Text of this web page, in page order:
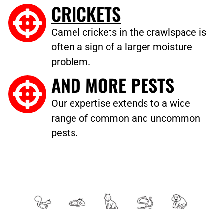
CRICKETS
Camel crickets in the crawlspace is
often a sign of a larger moisture
problem.
AND MORE PESTS
Our expertise extends to a wide
range of common and uncommon
pests.